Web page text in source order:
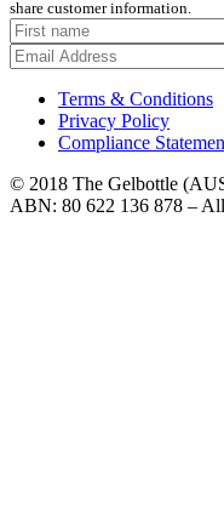
share customer information.
Terms & Conditions
Privacy Policy
Compliance
© 2018 The Gelbottle
ABN: 80 622 136 878 –